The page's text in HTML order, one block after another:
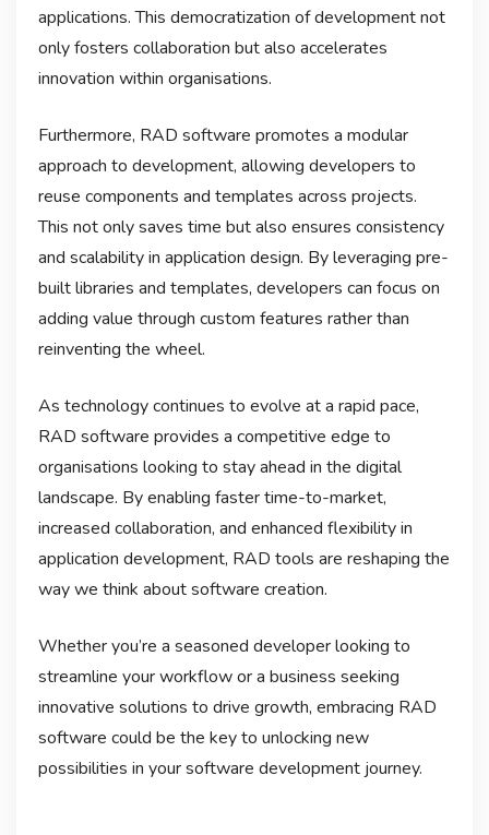
applications. This democratization of development not
only fosters collaboration but also accelerates
innovation within organisations.
Furthermore, RAD software promotes a modular
approach to development, allowing developers to
reuse components and templates across projects.
This not only saves time but also ensures consistency
and scalability in application design. By leveraging pre-
built libraries and templates, developers can focus on
adding value through custom features rather than
reinventing the wheel.
As technology continues to evolve at a rapid pace,
RAD software provides a competitive edge to
organisations looking to stay ahead in the digital
landscape. By enabling faster time-to-market,
increased collaboration, and enhanced flexibility in
application development, RAD tools are reshaping the
way we think about software creation.
Whether you’re a seasoned developer looking to
streamline your workflow or a business seeking
innovative solutions to drive growth, embracing RAD
software could be the key to unlocking new
possibilities in your software development journey.